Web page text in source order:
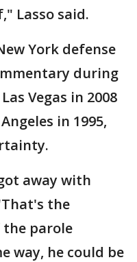
Lasso said.
York defense
during
Vegas in 2008
in 1995,
away with
the
parole
way, he could be